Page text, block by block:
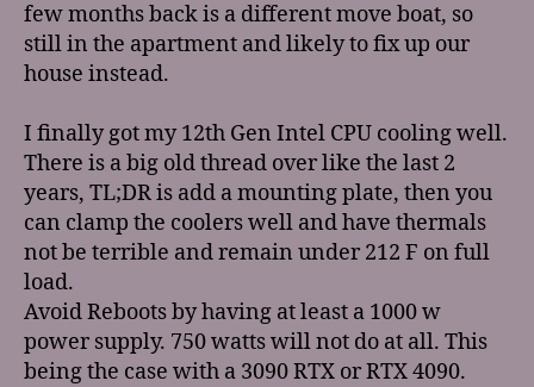
few months back is a different move boat, so
still in the apartment and likely to fix up our
house instead.
I finally got my 12th Gen Intel CPU cooling well.
There is a big old thread over like the last 2
years, TL;DR is add a mounting plate, then you
can clamp the coolers well and have thermals
not be terrible and remain under 212 F on full
load.
Avoid Reboots by having at least a 1000 w
power supply. 750 watts will not do at all. This
being the case with a 3090 RTX or RTX 4090.